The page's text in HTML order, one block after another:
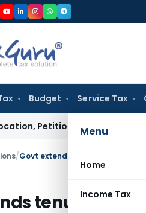
Budget Service Tax
Menu
Home
Income Tax
Within Limitation: NCLT
/Govt extends tenure of SEBI
tenure of